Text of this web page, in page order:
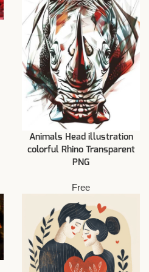
Animals Head illustration
colorful Rhino Transparent
PNG
Free